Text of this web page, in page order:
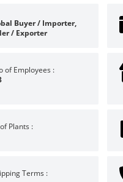
Buyer / Importer,
/ Exporter
of Employees :
Plants :
Terms :